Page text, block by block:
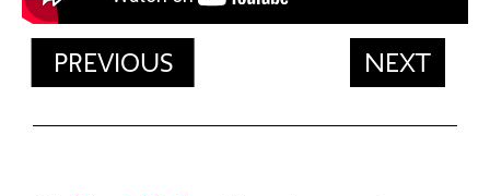
PREVIOUS NEXT